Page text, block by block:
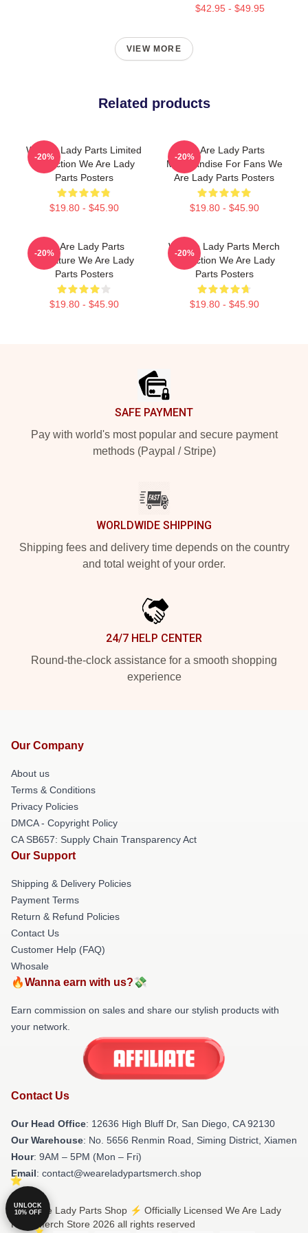
$42.95 - $49.95
VIEW MORE
Related products
We Are Lady Parts Limited
Collection We Are Lady
Parts Posters
$19.80 - $45.90
-20%
We Are Lady Parts
Merchandise For Fans We
Are Lady Parts Posters
$19.80 - $45.90
-20%
We Are Lady Parts
Signature We Are Lady
Parts Posters
$19.80 - $45.90
-20%
We Are Lady Parts Merch
Collection We Are Lady
Parts Posters
$19.80 - $45.90
-20%
SAFE PAYMENT
Pay with world's most popular and secure payment
methods (Paypal / Stripe)
WORLDWIDE SHIPPING
Shipping fees and delivery time depends on the country
and total weight of your order.
24/7 HELP CENTER
Round-the-clock assistance for a smooth shopping
experience
Our Company
About us
Terms & Conditions
Privacy Policies
DMCA - Copyright Policy
CA SB657: Supply Chain Transparency Act
Our Support
Shipping & Delivery Policies
Payment Terms
Return & Refund Policies
Contact Us
Customer Help (FAQ)
Whosale
🔥Wanna earn with us?💸
Earn commission on sales and share our stylish products with
your network.
Contact Us
Our Head Office: 12636 High Bluff Dr, San Diego, CA 92130
Our Warehouse: No. 5656 Renmin Road, Siming District, Xiamen
Hour: 9AM – 5PM (Mon – Fri)
Email: contact@weareladypartsmerch.shop
© We Are Lady Parts Shop ⚡️ Officially Licensed We Are Lady
Parts Merch Store 2026 all rights reserved
UNLOCK
10% OFF